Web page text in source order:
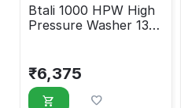
Btali 1000 HPW High
Pressure Washer 130
₹6,375